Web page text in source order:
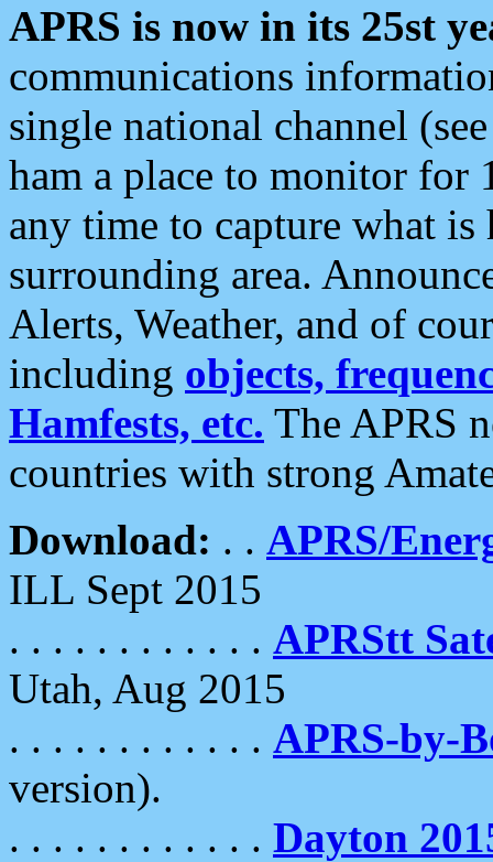
APRS is now in its 25st
communications
single national channel
ham a place to monitor for
any time to capture what
surrounding area.
Alerts, Weather, and of
including objects,
Hamfests, etc. The APRS
countries with strong
Download: . . APRS/
ILL Sept 2015
. . . . . . . . . . . . APRStt
Utah, Aug 2015
. . . . . . . . . . . . APRS-by-
version).
. . . . . . . . . . . . Dayton